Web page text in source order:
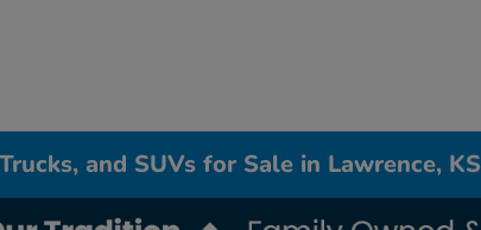
and SUVs for Sale in Lawrence, KS